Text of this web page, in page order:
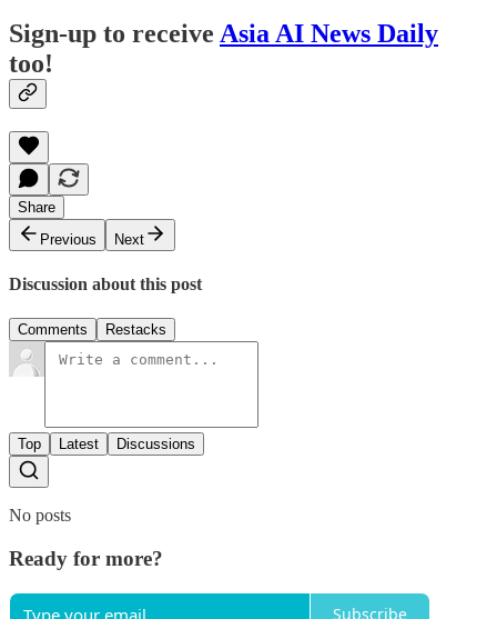
Sign-up to receive Asia AI News Daily
too!
Share
Previous
Next
Discussion about this post
Comments Restacks
Top Latest Discussions
No posts
Ready for more?
Subscribe